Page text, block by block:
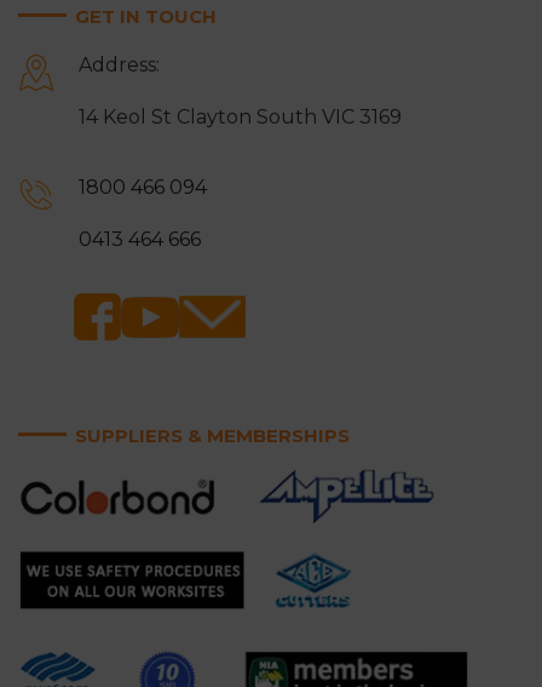
GET IN TOUCH
Address:
14 Keol St Clayton South VIC 3169
1800 466 094
0413 464 666
SUPPLIERS & MEMBERSHIPS